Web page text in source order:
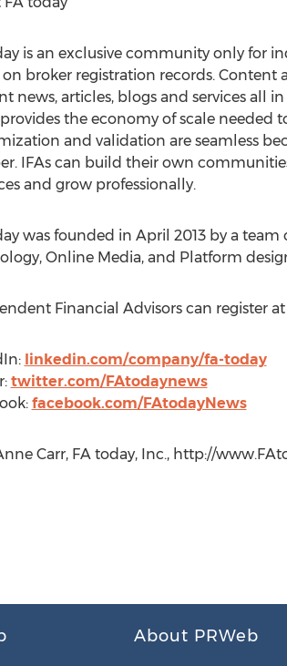
is an exclusive community only for
on broker registration records.
news, articles, blogs and services all
the economy of scale needed
and validation are seamless
IFAs can build their own
and grow professionally.
was founded in April 2013 by a
Online Media, and Platform
Financial Advisors can register at
linkedin.com/company/fa-today
twitter.com/FAtodaynews
facebook.com/FAtodayNews
Carr, FA today, Inc., http://
About PRWeb